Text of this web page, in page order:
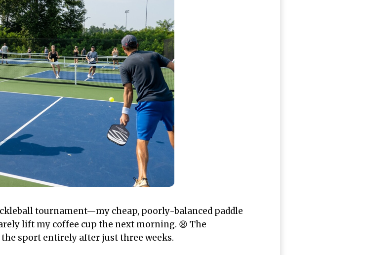
tournament—my cheap, poorly-balanced paddle
lift my coffee cup the next morning. 😫 The
sport entirely after just three weeks.